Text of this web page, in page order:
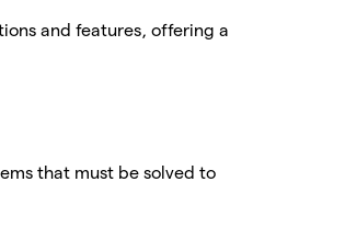
and features, offering a
that must be solved to